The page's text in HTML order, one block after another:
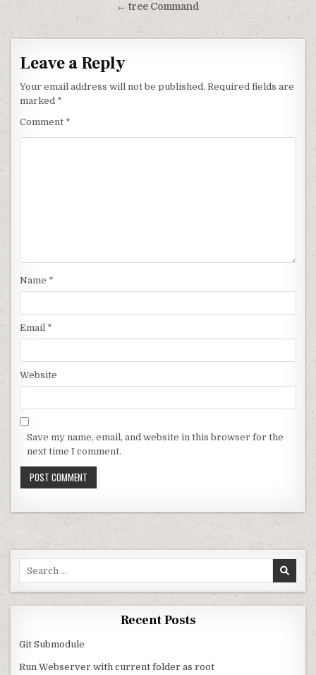
← tree Command
Leave a Reply
Your email address will not be published. Required fields are
marked *
Comment *
Name *
Email *
Website
Save my name, email, and website in this browser for the
next time I comment.
Recent Posts
Git Submodule
Run Webserver with current folder as root